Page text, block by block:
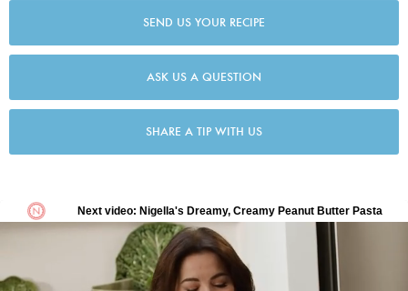
SEND US YOUR RECIPE
ASK US A QUESTION
SHARE A TIP WITH US